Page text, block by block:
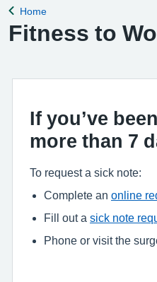
Back to
Home
Fitness to
If you’ve
more than 7
To request a sick note:
Complete an online
Fill out a sick note
Phone or visit the